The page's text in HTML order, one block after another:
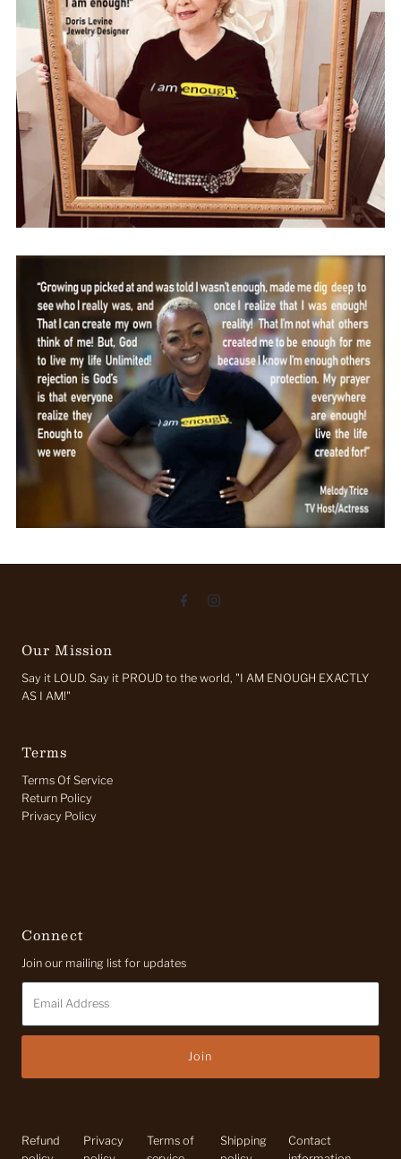
Our Mission
Say it LOUD. Say it PROUD to the world, "I AM ENOUGH EXACTLY
AS I AM!"
Terms
Terms Of Service
Return Policy
Privacy Policy
Connect
Join our mailing list for updates
Email
Address
Refund
Privacy
Terms of
Shipping
Contact